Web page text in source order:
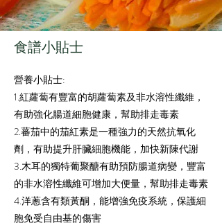
​食譜小貼士
營養小貼士:
1.紅蘿蔔有豐富的胡蘿蔔素及非水溶性纖維，
有助強化腸道細胞健康，幫助排走毒素
2.蕃茄中的茄紅素是一種強力的天然抗氧化
劑，有助提升肝臟細胞機能，加快新陳代謝
3.木耳的獨特葡聚醣有助預防腸道病變，豐富
的非水溶性纖維可增加大便量，幫助排走毒素
4.洋蔥含有類黃酮，能增強免疫系統，保護細
胞免受自由基的傷害